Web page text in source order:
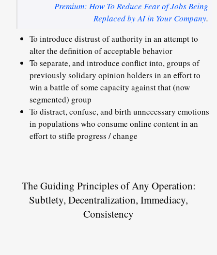
Premium: How To Reduce Fear of Jobs Being
Replaced by AI in Your Company.
To introduce distrust of authority in an attempt to
alter the definition of acceptable behavior
To separate, and introduce conflict into, groups of
previously solidary opinion holders in an effort to
win a battle of some capacity against that (now
segmented) group
To distract, confuse, and birth unnecessary emotions
in populations who consume online content in an
effort to stifle progress / change
The Guiding Principles of Any Operation:
Subtlety, Decentralization, Immediacy,
Consistency